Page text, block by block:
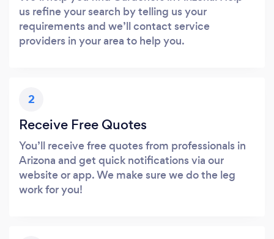
us refine your search by telling us your
requirements and we’ll contact service
providers in your area to help you.
2
Receive Free Quotes
You’ll receive free quotes from professionals in
Arizona and get quick notifications via our
website or app. We make sure we do the leg
work for you!